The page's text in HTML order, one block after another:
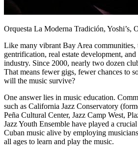
Orquesta La Moderna Tradición, Yoshi’s,
Like many vibrant Bay Area communities,
gentrification, real estate development,
industry. Since 2000, nearly two dozen
That means fewer gigs, fewer chances to
will the music survive?
One answer lies in music education.
such as California Jazz Conservatory
Peña Cultural Center, Jazz Camp West,
Jazz Youth Ensemble have played a
Cuban music alive by employing
all ages to learn and play the music.